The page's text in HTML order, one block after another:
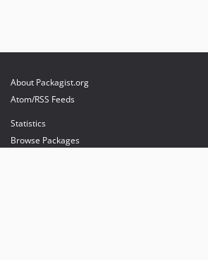
About Packagist.org
Atom/RSS Feeds
Statistics
Browse Packages